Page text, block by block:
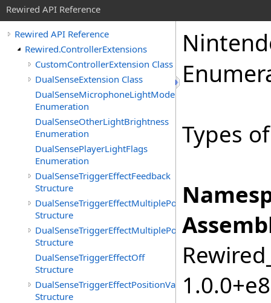
Rewired API Reference
Rewired API Reference
Rewired.ControllerExtensions
CustomControllerExtension Class
DualSenseExtension Class
DualSenseMicrophoneLightMode
Enumeration
DualSenseOtherLightBrightness
Enumeration
DualSensePlayerLightFlags
Enumeration
DualSenseTriggerEffectFeedback
Structure
DualSenseTriggerEffectMultiplePositionFeedback
Structure
DualSenseTriggerEffectMultiplePositionVibration
Structure
DualSenseTriggerEffectOff
Structure
DualSenseTriggerEffectPositionValueSet
Structure
Types